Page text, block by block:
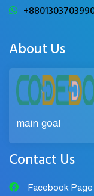
About Us
main goal
Contact Us
Facebook Page